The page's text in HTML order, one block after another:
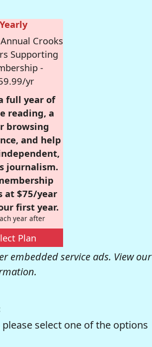
Yearly
Crooks
Supporting
-
yr
full year of
reading, a
browsing
and help
journalism.
at $75/year
first year.
year after
Plan
embedded service ads. View our
select one of the options